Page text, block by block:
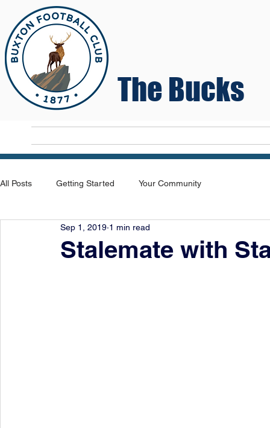
The Bucks
All Posts Getting Started Your Community
Stalemate with
Sep 1, 2019 1 min read